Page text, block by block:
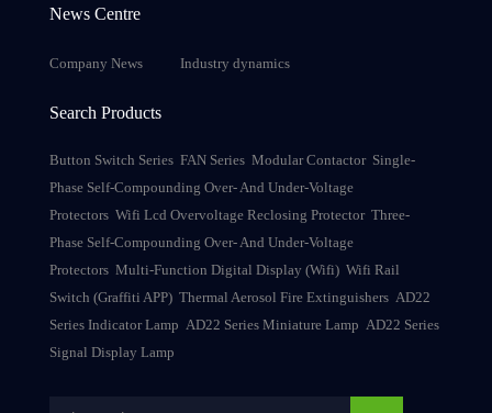
News Centre
Company News Industry dynamics
Search Products
Button Switch Series FAN Series Modular Contactor Single-
Phase Self-Compounding Over- And Under-Voltage
Protectors Wifi Lcd Overvoltage Reclosing Protector Three-
Phase Self-Compounding Over- And Under-Voltage
Protectors Multi-Function Digital Display (Wifi) Wifi Rail
Switch (Graffiti APP) Thermal Aerosol Fire Extinguishers AD22
Series Indicator Lamp AD22 Series Miniature Lamp AD22 Series
Signal Display Lamp